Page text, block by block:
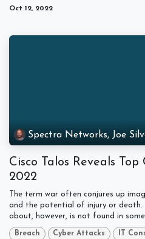
Oct 12, 2022
Spectra Networks, Joe
Cisco Talos Reveals
2022
The term war often conjures up
and the potential of injury or death.
about, however, is not found in
Breach Cyber Attacks IT